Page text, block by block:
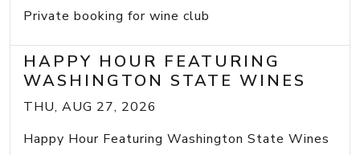
Private booking for wine club
HAPPY HOUR FEATURING
WASHINGTON STATE WINES
THU, AUG 27, 2026
Happy Hour Featuring Washington State Wines